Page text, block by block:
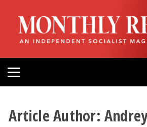
HOME
ABOUT
MAGAZINE
Article Author: